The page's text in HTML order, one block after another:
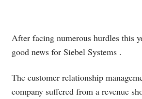
After facing numerous hurdles this
good news for Siebel Systems .
The customer relationship
company suffered from a revenue